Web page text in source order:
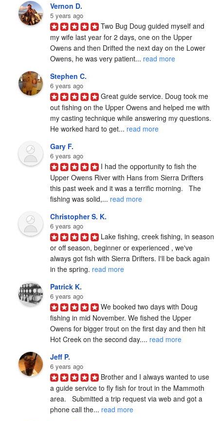
Vernon D.
5 years ago
Two Bug Doug guided myself and
my wife last year for 2 days, one on the Upper
Owens and then Drifted the next day on the Lower
Owens, he was very patient... read more
Stephen C.
6 years ago
Great guide service. Doug took me
out fishing on the Upper Owens and helped me with
my casting technique while answering my questions.
He worked hard to get... read more
Gary F.
6 years ago
I had the opportunity to fish the
Upper Owens River with Hans from Sierra Drifters
this past week and it was a terrific morning.   The
fishing was solid,... read more
Christopher S. K.
6 years ago
Lake fishing, creek fishing, in season
or off season, beginner or experienced , we've
always got fish with Sierra Drifters. I'll be back again
in the spring. read more
Patrick K.
6 years ago
We booked two days with Doug
fishing in mid November. We fished the Upper
Owens for bigger trout on the first day and then hit
Hot Creek on the second day.... read more
Jeff P.
6 years ago
Brother and I always wanted to use
a guide service to fly fish for trout in the Mammoth
area.   Submitted a trip request via web and got a
phone call the... read more